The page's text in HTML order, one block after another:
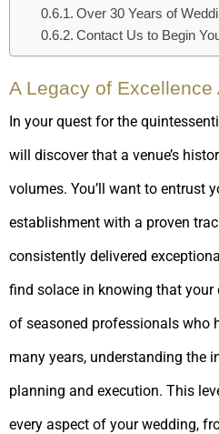
Over 30 Years of
Contact Us to Begin
A Legacy of Excellence
In your quest for the
will discover that a venue’s
volumes. You’ll want to entrust
establishment with a proven
consistently delivered
find solace in knowing that
of seasoned professionals who
many years, understanding the
planning and execution. This
every aspect of your wedding,